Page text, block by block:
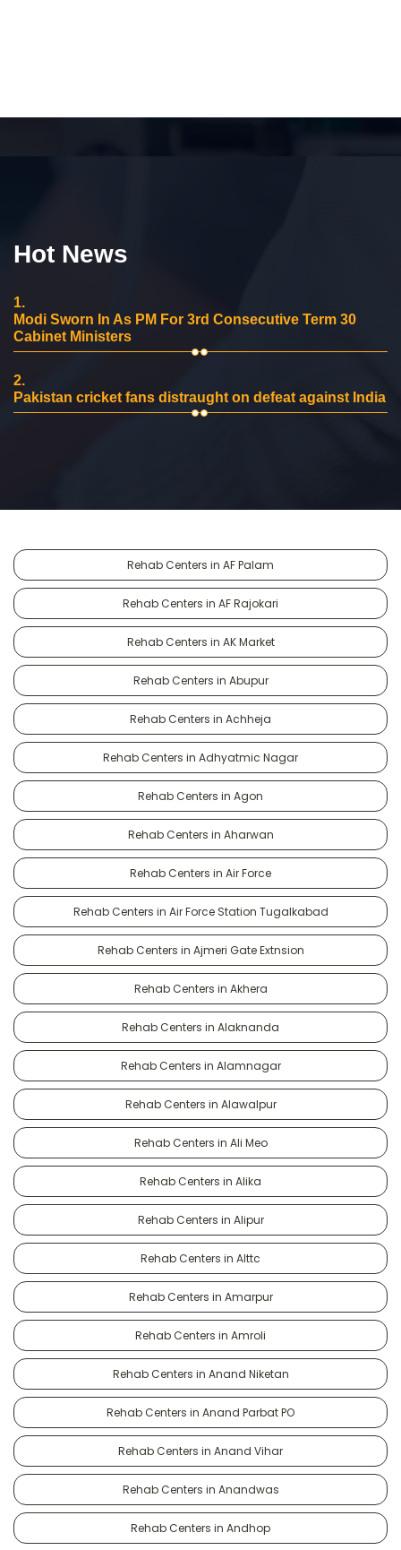
Hot News
1.
Modi Sworn In As PM For 3rd Consecutive Term 30
Cabinet Ministers
2.
Pakistan cricket fans distraught on defeat against India
Rehab Centers in AF Palam
Rehab Centers in AF Rajokari
Rehab Centers in AK Market
Rehab Centers in Abupur
Rehab Centers in Achheja
Rehab Centers in Adhyatmic Nagar
Rehab Centers in Agon
Rehab Centers in Aharwan
Rehab Centers in Air Force
Rehab Centers in Air Force Station Tugalkabad
Rehab Centers in Ajmeri Gate Extnsion
Rehab Centers in Akhera
Rehab Centers in Alaknanda
Rehab Centers in Alamnagar
Rehab Centers in Alawalpur
Rehab Centers in Ali Meo
Rehab Centers in Alika
Rehab Centers in Alipur
Rehab Centers in Alttc
Rehab Centers in Amarpur
Rehab Centers in Amroli
Rehab Centers in Anand Niketan
Rehab Centers in Anand Parbat PO
Rehab Centers in Anand Vihar
Rehab Centers in Anandwas
Rehab Centers in Andhop